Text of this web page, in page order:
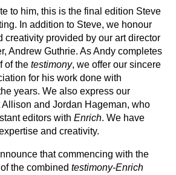
to him, this is the final edition Steve
In addition to Steve, we honour
creativity provided by our art director
Andrew Guthrie. As Andy completes
of the testimony, we offer our sincere
for his work done with
years. We also express our
and Jordan Hageman, who
editors with Enrich. We have
and creativity.
that commencing with the
the combined testimony-Enrich